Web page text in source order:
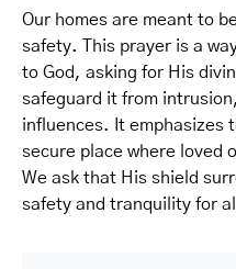
Our homes are meant to
safety. This prayer is a
to God, asking for His
safeguard it from
influences. It emphasizes
secure place where loved
We ask that His shield
safety and tranquility for